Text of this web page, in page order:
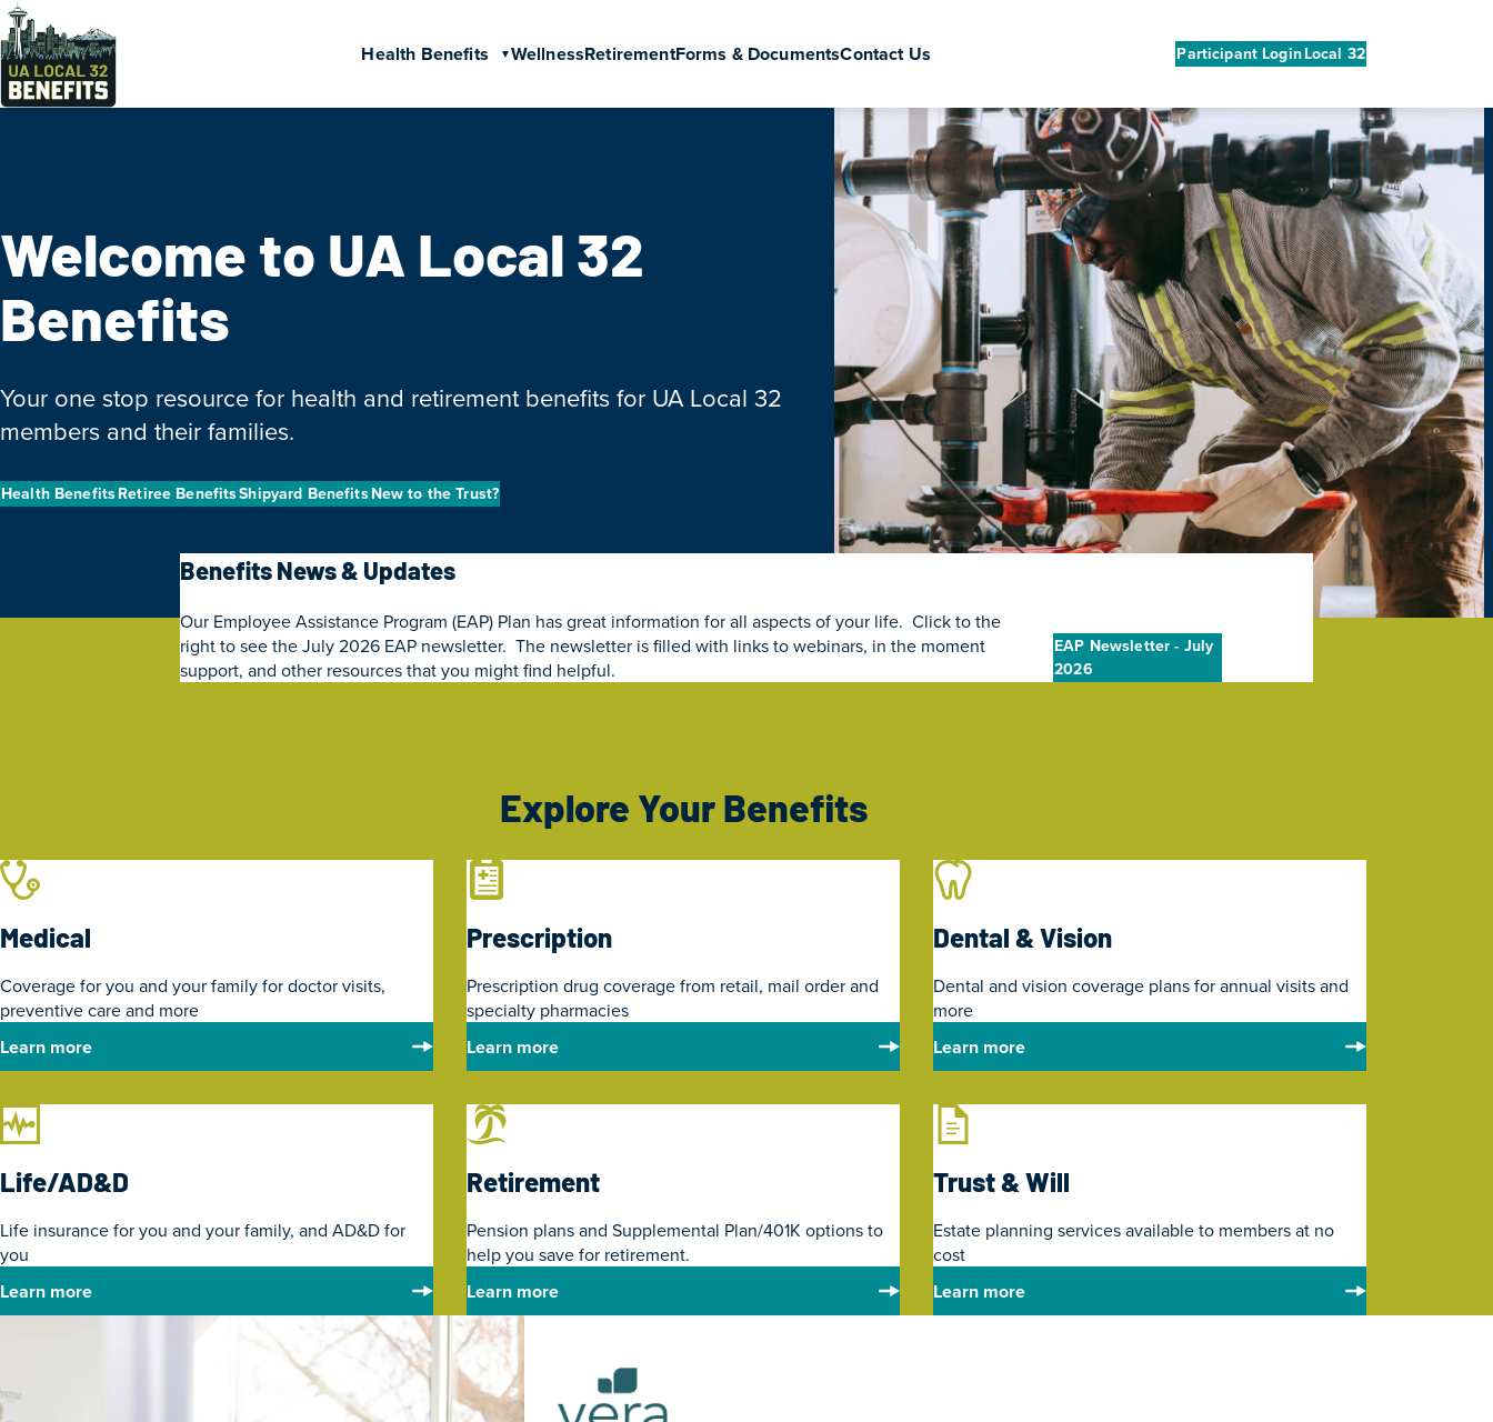
Health Benefits WellnessRetirementForms & DocumentsContact Us Participant LoginLocal 32
Welcome to UA Local 32
Benefits
Your one stop resource for health and retirement benefits for UA Local 32
members and their families.
Health BenefitsRetiree BenefitsShipyard BenefitsNew to the Trust?
Benefits News & Updates
Our Employee Assistance Program (EAP) Plan has great information for all aspects of your life. Click to the
right to see the July 2026 EAP newsletter. The newsletter is filled with links to webinars, in the moment
support, and other resources that you might find helpful.
EAP Newsletter - July
2026
Explore Your Benefits
Medical
Coverage for you and your family for doctor visits,
preventive care and more
Learn more
Prescription
Prescription drug coverage from retail, mail order and
specialty pharmacies
Learn more
Dental & Vision
Dental and vision coverage plans for annual visits and
more
Learn more
Life/AD&D
Life insurance for you and your family, and AD&D for
you
Learn more
Retirement
Pension plans and Supplemental Plan/401K options to
help you save for retirement.
Learn more
Trust & Will
Estate planning services available to members at no
cost
Learn more